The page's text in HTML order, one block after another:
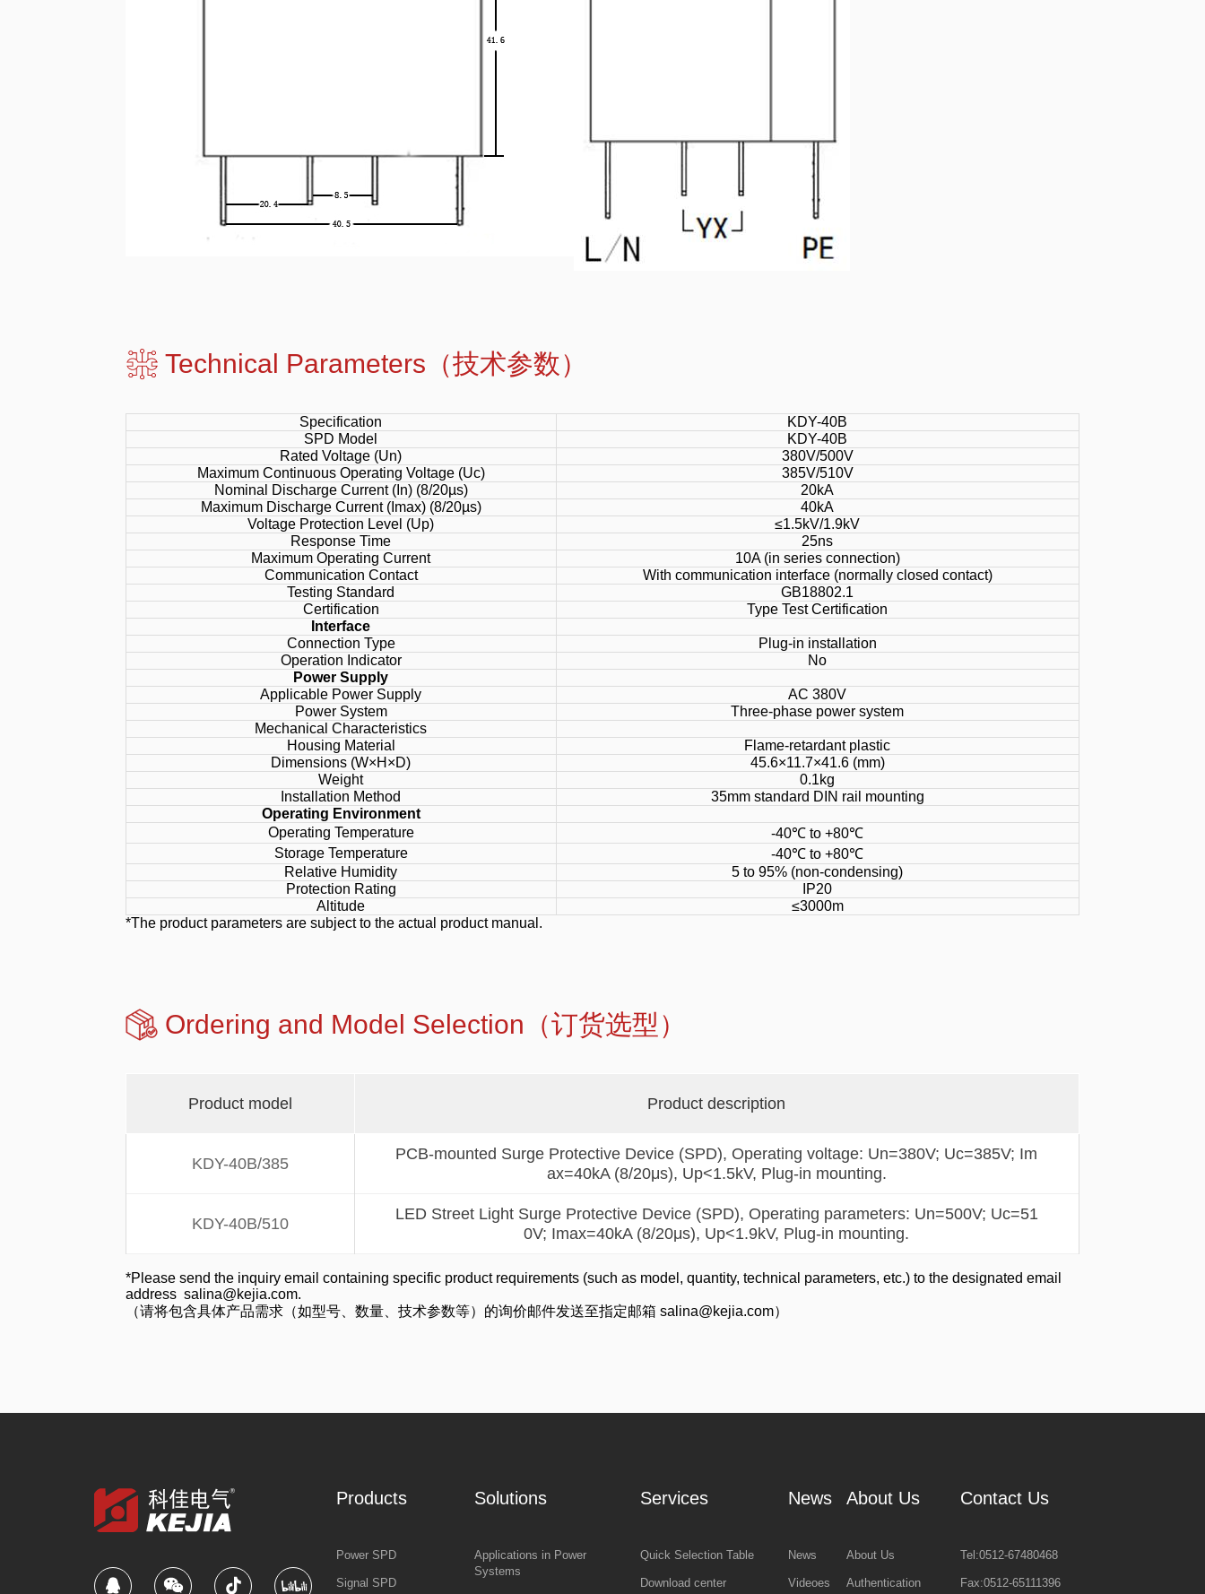
Technical Parameters（技术参数）
Specification
KDY-40B
SPD Model
KDY-40B
Rated Voltage (Un)
380V/500V
Maximum Continuous Operating Voltage (Uc)
385V/510V
Nominal Discharge Current (In) (8/20µs)
20kA
Maximum Discharge Current (Imax) (8/20µs)
40kA
Voltage Protection Level (Up)
≤1.5kV/1.9kV
Response Time
25ns
Maximum Operating Current
10A (in series connection)
Communication Contact
With communication interface (normally closed contact)
Testing Standard
GB18802.1
Certification
Type Test Certification
Interface
Connection Type
Plug-in installation
Operation Indicator
No
Power Supply
Applicable Power Supply
AC 380V
Power System
Three-phase power system
Mechanical Characteristics
Housing Material
Flame-retardant plastic
Dimensions (W×H×D)
45.6×11.7×41.6 (mm)
Weight
0.1kg
Installation Method
35mm standard DIN rail mounting
Operating Environment
Operating Temperature
-40℃ to +80℃
Storage Temperature
-40℃ to +80℃
Relative Humidity
5 to 95% (non-condensing)
Protection Rating
IP20
Altitude
≤3000m
*The product parameters are subject to the actual product manual.
Ordering and Model Selection（订货选型）
Product model Product description
KDY-40B/385
PCB-mounted Surge Protective Device (SPD), Operating voltage: Un=380V; Uc=385V; Im
ax=40kA (8/20μs), Up<1.5kV, Plug-in mounting.
KDY-40B/510
LED Street Light Surge Protective Device (SPD), Operating parameters: Un=500V; Uc=51
0V; Imax=40kA (8/20μs), Up<1.9kV, Plug-in mounting.
*Please send the inquiry email containing specific product requirements (such as model, quantity, technical parameters, etc.) to the designated email
address salina@kejia.com.
（请将包含具体产品需求（如型号、数量、技术参数等）的询价邮件发送至指定邮箱 salina@kejia.com）
Products
Power SPD
Signal SPD
Solutions
Applications in Power
Systems
Services
Quick Selection Table
Download center
News
News
Videoes
About Us
About Us
Authentication
Contact Us
Tel:0512-67480468
Fax:0512-65111396